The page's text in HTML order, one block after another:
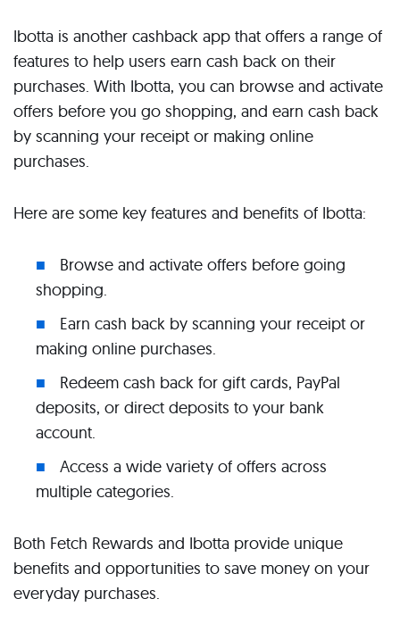
Ibotta is another cashback app that offers a range of
features to help users earn cash back on their
purchases. With Ibotta, you can browse and activate
offers before you go shopping, and earn cash back
by scanning your receipt or making online
purchases.
Here are some key features and benefits of Ibotta:
Browse and activate offers before going
shopping.
Earn cash back by scanning your receipt or
making online purchases.
Redeem cash back for gift cards, PayPal
deposits, or direct deposits to your bank
account.
Access a wide variety of offers across
multiple categories.
Both Fetch Rewards and Ibotta provide unique
benefits and opportunities to save money on your
everyday purchases.